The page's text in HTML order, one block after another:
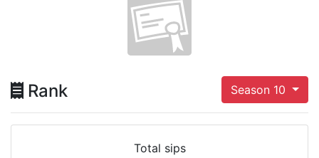
Rank Season 10
Total sips